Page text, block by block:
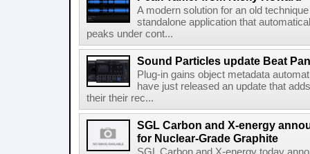
A modern solution for an old
standalone application that
peaks under cont...
Sound Particles update Beat
Plug-in gains object metadata
have just released an update that
their their rec...
SGL Carbon and X-energy
for Nuclear-Grade Graphite